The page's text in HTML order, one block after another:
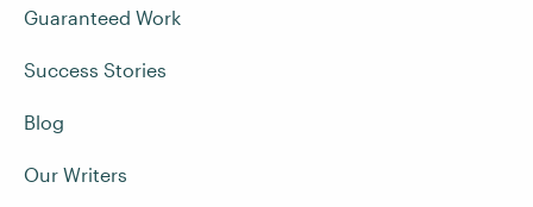
Guaranteed Work
Success Stories
Blog
Our Writers